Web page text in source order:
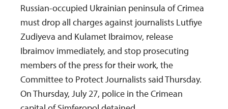
Russian-occupied Ukrainian peninsula of Crimea
must drop all charges against journalists Lutfiye
Zudiyeva and Kulamet Ibraimov, release
Ibraimov immediately, and stop prosecuting
members of the press for their work, the
Committee to Protect Journalists said Thursday.
On Thursday, July 27, police in the Crimean